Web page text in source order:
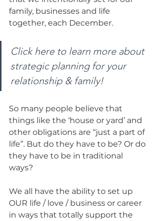
family, businesses and life
together, each December.
Click here to learn more about
strategic planning for your
relationship & family!
So many people believe that
things like the ‘house or yard’ and
other obligations are “just a part of
life”. But do they have to be? Or do
they have to be in traditional
ways?
We all have the ability to set up
OUR life / love / business or career
in ways that totally support the